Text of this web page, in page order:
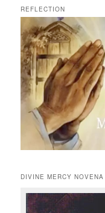
REFLECTION
DIVINE MERCY NOVENA